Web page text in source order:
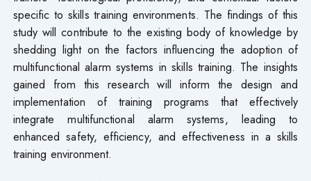
specific to skills training environments. The findings of this
study will contribute to the existing body of knowledge by
shedding light on the factors influencing the adoption of
multifunctional alarm systems in skills training. The insights
gained from this research will inform the design and
implementation of training programs that effectively
integrate multifunctional alarm systems, leading to
enhanced safety, efficiency, and effectiveness in a skills
training environment.